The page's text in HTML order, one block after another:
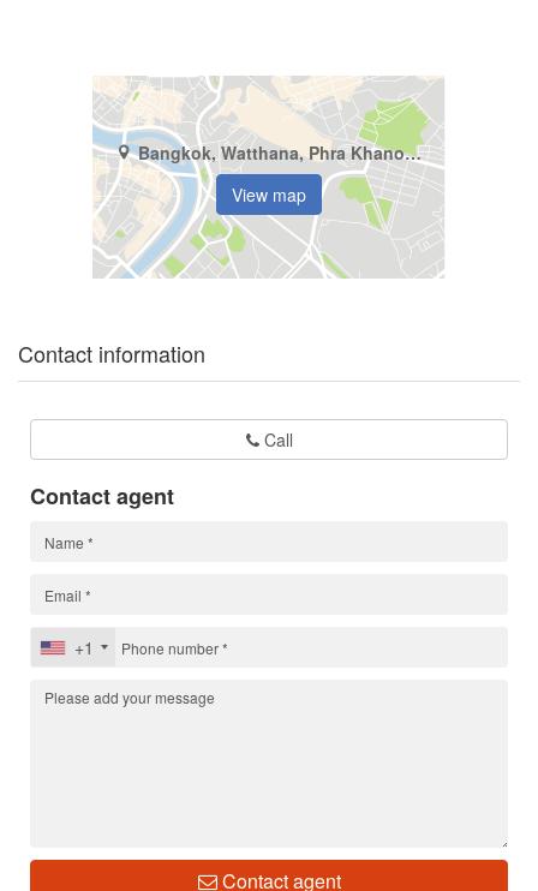
Bangkok, Watthana, Phra Khanong Nuea
View map
Contact information
Call
Contact agent
+1
Contact agent